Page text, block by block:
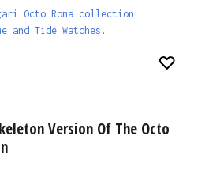
Octo Roma collection
and Tide Watches .
Version Of The Octo